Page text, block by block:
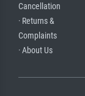
Cancellation
· Returns &
Complaints
· About Us